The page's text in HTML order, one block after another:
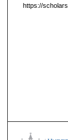
https://